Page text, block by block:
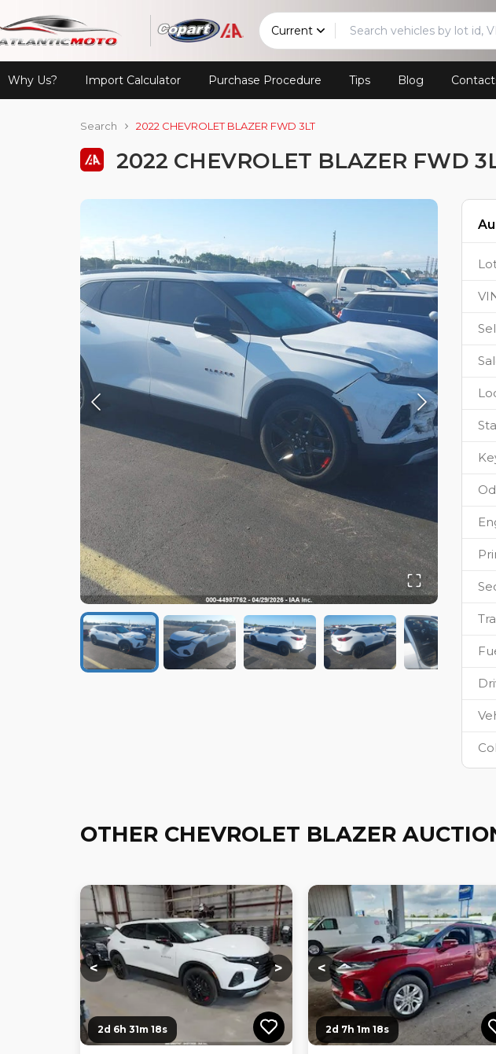
Current
Why Us? Import Calculator Purchase Procedure Tips Blog
Search 2022 CHEVROLET BLAZER FWD 3LT
2022 CHEVROLET BLAZER FWD
OTHER CHEVROLET BLAZER
<
Loading...
>
2d 6h 31m 17s
<
Loading...
2d 7h 1m 17s
Loading...